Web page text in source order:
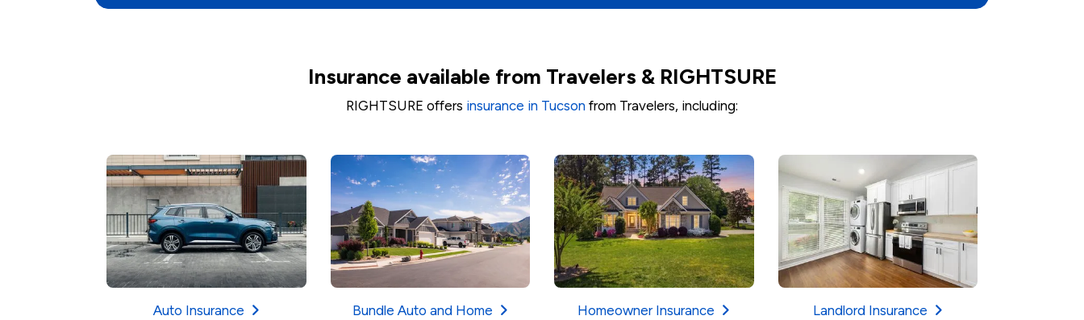
Insurance available from Travelers & RIGHTSURE
RIGHTSURE offers insurance in Tucson from Travelers, including:
Auto Insurance Bundle Auto and Home Homeowner Insurance Landlord Insurance